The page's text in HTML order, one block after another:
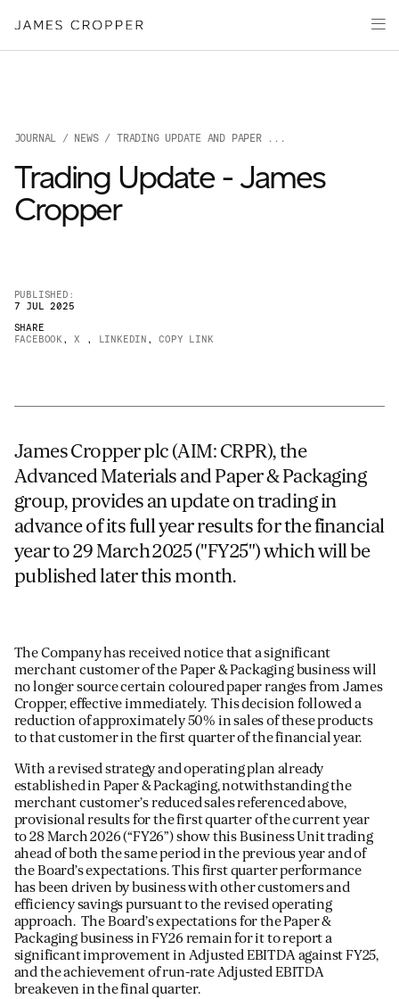
Products & Markets
Innovation
Media
About
Careers
PAPER AND PACKAGING
of
Advanced
Packaging
JOURNAL / NEWS/ TRADING UPDATE AND PAPER ...
Trading Update - James
Cropper
PUBLISHED:
7 JUL 2025
SHARE
FACEBOOK , X , LINKEDIN , COPY LINK
James Cropper plc (AIM: CRPR), the
Advanced Materials and Paper & Packaging
group, provides an update on trading in
advance of its full year results for the financial
year to 29 March 2025 ("FY25") which will be
published later this month.
The Company has received notice that a significant
merchant customer of the Paper & Packaging business will
no longer source certain coloured paper ranges from James
Cropper, effective immediately. This decision followed a
reduction of approximately 50% in sales of these products
to that customer in the first quarter of the financial year.
With a revised strategy and operating plan already
established in Paper & Packaging, notwithstanding the
merchant customer’s reduced sales referenced above,
provisional results for the first quarter of the current year
to 28 March 2026 (“FY26”) show this Business Unit trading
ahead of both the same period in the previous year and of
the Board’s expectations. This first quarter performance
has been driven by business with other customers and
efficiency savings pursuant to the revised operating
approach. The Board’s expectations for the Paper &
Packaging business in FY26 remain for it to report a
significant improvement in Adjusted EBITDA against FY25,
and the achievement of run-rate Adjusted EBITDA
breakeven in the final quarter.